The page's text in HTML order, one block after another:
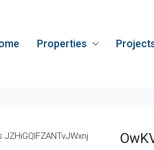
Properties